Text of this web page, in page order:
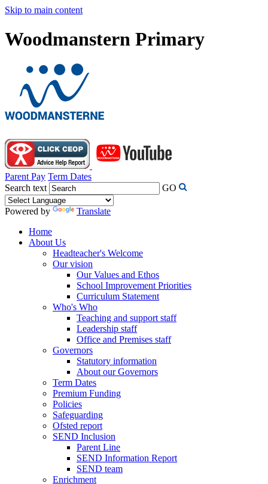
Skip to main content
Woodmanstern Primary
Parent Pay Term Dates
Search text
GO
Powered by
Translate
Home
About Us
Headteacher's Welcome
Our vision
Our Values and Ethos
School Improvement Priorities
Curriculum Statement
Who's Who
Teaching and support staff
Leadership staff
Office and Premises staff
Governors
Statutory information
About our Governors
Term Dates
Premium Funding
Policies
Safeguarding
Ofsted report
SEND Inclusion
Parent Line
SEND Information Report
SEND team
Enrichment